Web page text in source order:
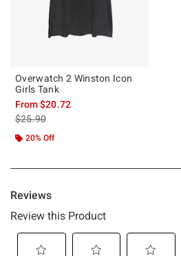
Overwatch 2 Winston Icon
Girls Tank
From$20.72
is sales price, the original price is
$25.90
20% Off